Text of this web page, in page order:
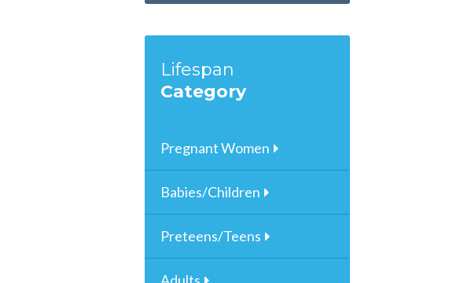
Lifespan
Category
Pregnant Women
Babies/Children
Preteens/Teens